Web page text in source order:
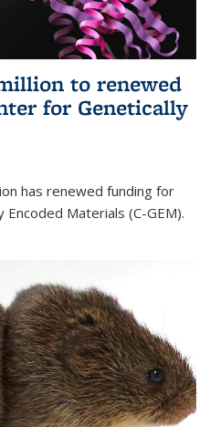
to renewed
for Genetically
has renewed funding for
Materials (C-GEM).